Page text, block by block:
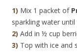
1) Mix 1 packet of
sparkling water
2) Add in ½ cup
3) Top with ice and